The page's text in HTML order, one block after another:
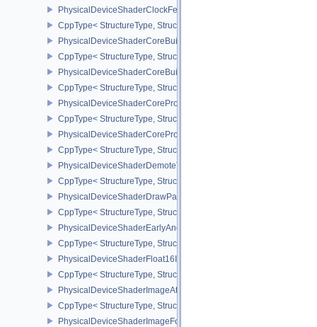
PhysicalDeviceShaderClockFeaturesKHR
CppType< StructureType,
PhysicalDeviceShaderCoreBuiltinsFeaturesARM
CppType< StructureType,
PhysicalDeviceShaderCoreBuiltinsPropertiesARM
CppType< StructureType,
PhysicalDeviceShaderCoreProperties2AMD
CppType< StructureType,
PhysicalDeviceShaderCorePropertiesAMD
CppType< StructureType,
PhysicalDeviceShaderDemoteToHelperInvocationFeatures
CppType< StructureType,
PhysicalDeviceShaderDrawParametersFeatures
CppType< StructureType,
PhysicalDeviceShaderEarlyAndLateFragmentTestsFeaturesAMD
CppType< StructureType,
PhysicalDeviceShaderFloat16Int8Features
CppType< StructureType,
PhysicalDeviceShaderImageAtomicInt64FeaturesEXT
CppType< StructureType,
PhysicalDeviceShaderImageFootprintFeaturesNV